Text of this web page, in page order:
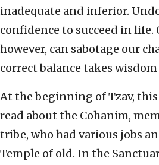
inadequate and inferior.
confidence to succeed in life.
however, can sabotage our
correct balance takes
At the beginning of Tzav, this
read about the Cohanim,
tribe, who had various jobs
Temple of old. In the